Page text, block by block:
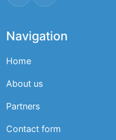
Navigation
Home
About us
Partners
Contact form